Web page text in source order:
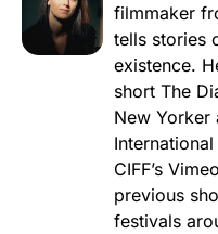
filmmaker
tells stories
existence.
short The
New Yorker
CIFF’s
previous
festivals